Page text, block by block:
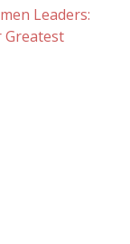
Leaders:
Greatest